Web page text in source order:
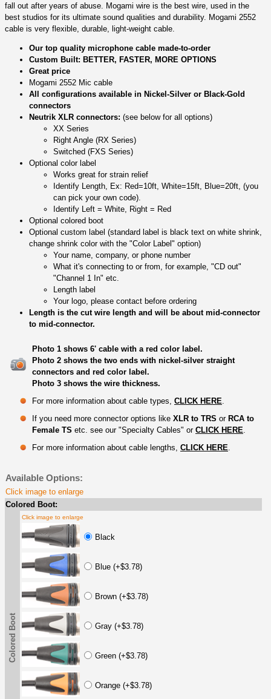
fall out after years of abuse. Mogami wire is the best wire, used in the
best studios for its ultimate sound qualities and durability. Mogami 2552
cable is very flexible, durable, light-weight cable.
Our top quality microphone cable made-to-order
Custom Built: BETTER, FASTER, MORE OPTIONS
Great price
Mogami 2552 Mic cable
All configurations available in Nickel-Silver or Black-Gold
connectors
Neutrik XLR connectors: (see below for all options)
XX Series
Right Angle (RX Series)
Switched (FXS Series)
Optional color label
Works great for strain relief
Identify Length, Ex: Red=10ft, White=15ft, Blue=20ft, (you
can pick your own code).
Identify Left = White, Right = Red
Optional colored boot
Optional custom label (standard label is black text on white shrink,
change shrink color with the "Color Label" option)
Your name, company, or phone number
What it's connecting to or from, for example, "CD out"
"Channel 1 In" etc.
Length label
Your logo, please contact before ordering
Length is the cut wire length and will be about mid-connector
to mid-connector.
Photo 1 shows 6' cable with a red color label.
Photo 2 shows the two ends with nickel-silver straight
connectors and red color label.
Photo 3 shows the wire thickness.
For more information about cable types, CLICK HERE
If you need more connector options like XLR to TRS or RCA to
Female TS etc. see our "Specialty Cables" or CLICK HERE
For more information about cable lengths, CLICK HERE
Available Options:
Click image to enlarge
Colored Boot:
Colored Boot
Click image to enlarge
Black
Blue (+$3.78)
Brown (+$3.78)
Gray (+$3.78)
Green (+$3.78)
Orange (+$3.78)